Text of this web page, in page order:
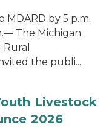
by 5 p.m.
The Michigan
the publi...
Livestock
2026